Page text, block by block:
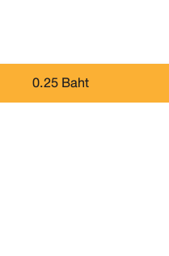
0.25 Baht